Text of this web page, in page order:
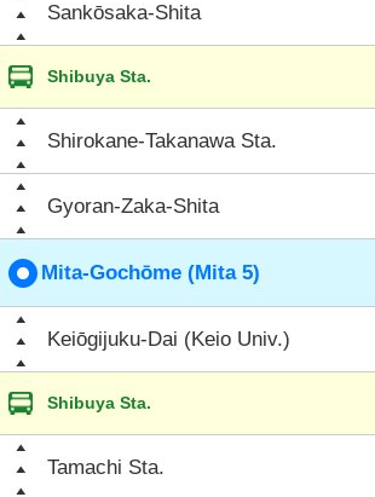
Sankōsaka-Shita
Shibuya Sta.
Shirokane-Takanawa Sta.
Gyoran-Zaka-Shita
Mita-Gochōme (Mita 5)
Keiōgijuku-Dai (Keio Univ.)
Shibuya Sta.
Tamachi Sta.